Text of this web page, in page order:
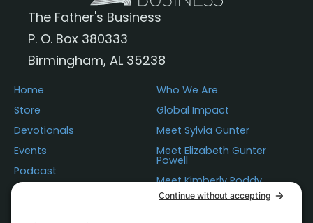
The Father's Business
P. O. Box 380333
Birmingham, AL 35238
Home
Store
Devotionals
Events
Podcast
Donations
Contact Us
Who We Are
Global Impact
Meet Sylvia Gunter
Meet Elizabeth Gunter
Powell
Meet Kimberly Roddy
Questions